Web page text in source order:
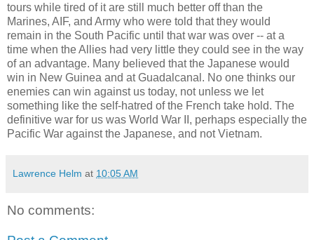
tours while tired of it are still much better off than the
Marines, AIF, and Army who were told that they would
remain in the South Pacific until that war was over -- at a
time when the Allies had very little they could see in the way
of an advantage. Many believed that the Japanese would
win in New Guinea and at Guadalcanal. No one thinks our
enemies can win against us today, not unless we let
something like the self-hatred of the French take hold. The
definitive war for us was World War II, perhaps especially the
Pacific War against the Japanese, and not Vietnam.
Lawrence Helm at 10:05 AM
No comments: